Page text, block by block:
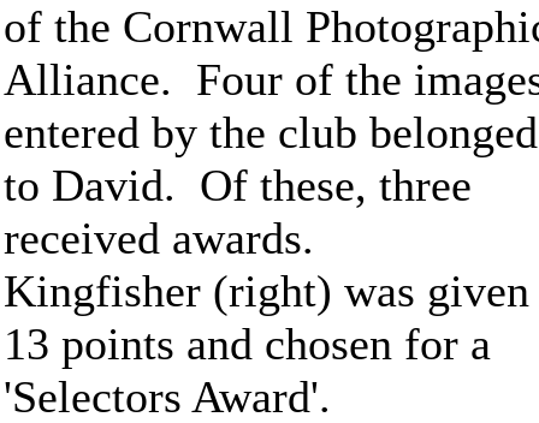
of the Cornwall
Alliance. Four of the
entered by the club belonged
to David. Of these, three
received awards.
Kingfisher (right) was given
13 points and chosen for a
'Selectors Award'.